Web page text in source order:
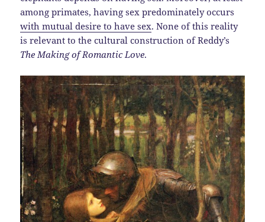
among primates, having sex predominately occurs
with mutual desire to have sex. None of this reality
is relevant to the cultural construction of Reddy’s
The Making of Romantic Love.